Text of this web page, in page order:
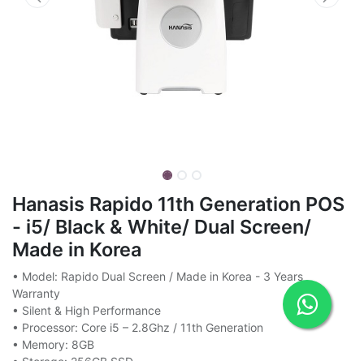
Hanasis Rapido 11th Generation POS
- i5/ Black & White/ Dual Screen/
Made in Korea
• Model: Rapido Dual Screen / Made in Korea - 3 Years
Warranty
• Silent & High Performance
• Processor: Core i5 – 2.8Ghz / 11th Generation
• Memory: 8GB